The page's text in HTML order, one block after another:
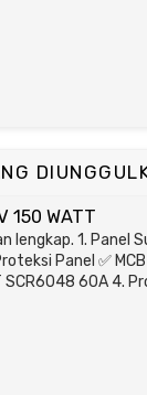
150 WATT
lengkap. 1. Panel
Panel ✅
SCR6048 60A 4.